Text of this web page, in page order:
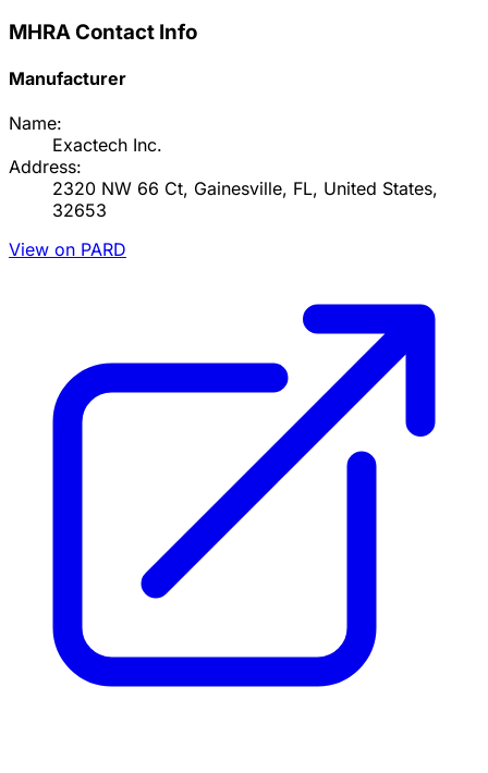
MHRA Contact Info
Manufacturer
Name:
Exactech Inc.
Address:
2320 NW 66 Ct, Gainesville, FL, United States,
32653
View on PARD